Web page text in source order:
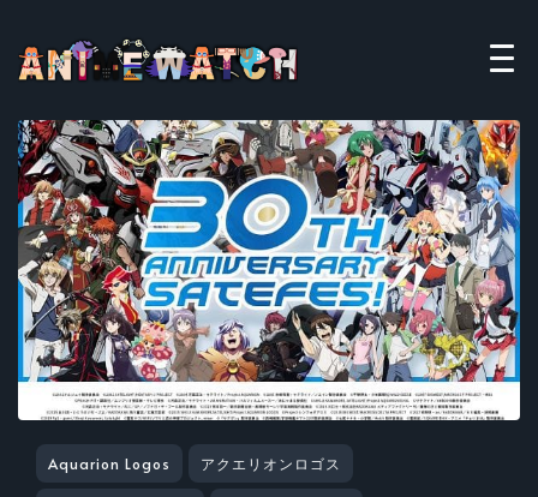
Aquarion Logos アクエリオンロゴス